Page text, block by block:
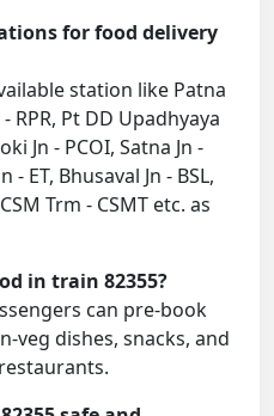
for food delivery
station like Patna
RPR, Pt DD Upadhyaya
Jn - PCOI, Satna Jn -
- ET, Bhusaval Jn - BSL,
Trm - CSMT etc. as
in train 82355?
can pre-book
veg dishes, snacks, and